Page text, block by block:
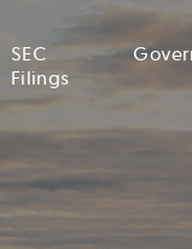
SEC
Filings